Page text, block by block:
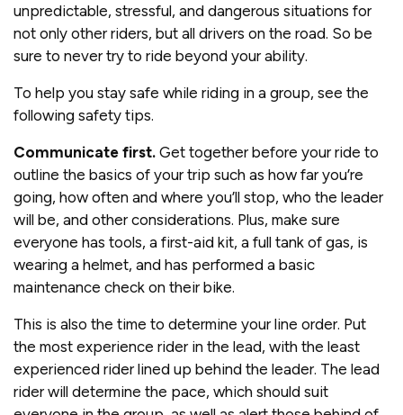
unpredictable, stressful, and dangerous situations for
not only other riders, but all drivers on the road. So be
sure to never try to ride beyond your ability.
To help you stay safe while riding in a group, see the
following safety tips.
Communicate first. Get together before your ride to
outline the basics of your trip such as how far you’re
going, how often and where you’ll stop, who the leader
will be, and other considerations. Plus, make sure
everyone has tools, a first-aid kit, a full tank of gas, is
wearing a helmet, and has performed a basic
maintenance check on their bike.
This is also the time to determine your line order. Put
the most experience rider in the lead, with the least
experienced rider lined up behind the leader. The lead
rider will determine the pace, which should suit